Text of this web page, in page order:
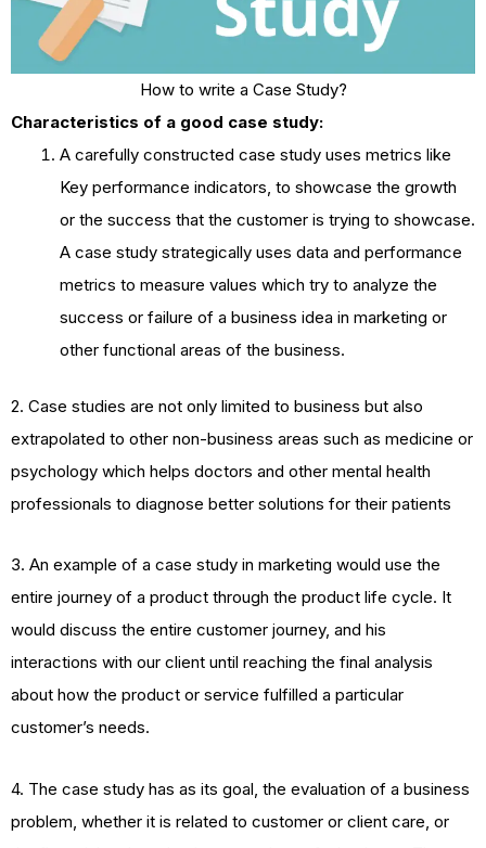
How to write a Case Study?
Characteristics of a good case study:
A carefully constructed case study uses metrics like
Key performance indicators, to showcase the growth
or the success that the customer is trying to showcase.
A case study strategically uses data and performance
metrics to measure values which try to analyze the
success or failure of a business idea in marketing or
other functional areas of the business.
2. Case studies are not only limited to business but also
extrapolated to other non-business areas such as medicine or
psychology which helps doctors and other mental health
professionals to diagnose better solutions for their patients
3. An example of a case study in marketing would use the
entire journey of a product through the product life cycle. It
would discuss the entire customer journey, and his
interactions with our client until reaching the final analysis
about how the product or service fulfilled a particular
customer’s needs.
4. The case study has as its goal, the evaluation of a business
problem, whether it is related to customer or client care, or